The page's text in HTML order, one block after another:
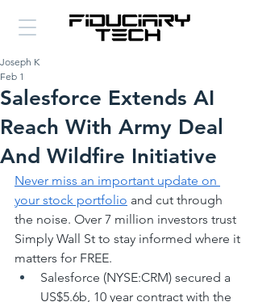
Salesforce Extends AI
Reach With Army Deal
And Wildfire Initiative
Joseph K
Feb 1
Never miss an important update on
your stock portfolio and cut through
the noise. Over 7 million investors trust
Simply Wall St to stay informed where it
matters for FREE.
Salesforce (NYSE:CRM) secured a
US$5.6b, 10 year contract with the